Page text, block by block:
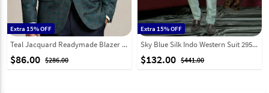
Extra 15% OFF
Teal Jacquard Readymade Blazer 324312
$86.00 $286.00
Extra 15% OFF
Sky Blue Silk Indo Western Suit 295593
$132.00 $441.00